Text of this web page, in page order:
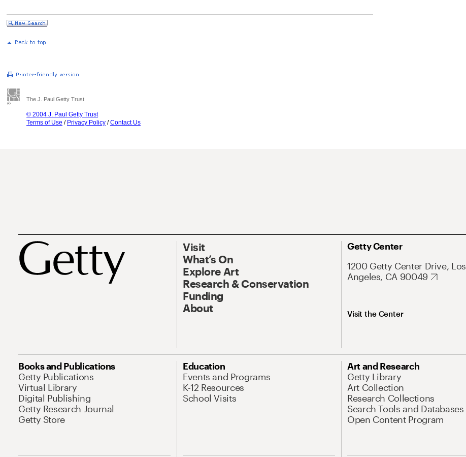
The J. Paul Getty Trust
© 2004 J. Paul Getty Trust
Terms of Use / Privacy Policy /Contact Us
Visit
What’s On
Explore Art
Research & Conservation
Funding
About
Getty Center
1200 Getty Center Drive, Los
Angeles, CA 90049
Visit the Center
Books and Publications
Getty Publications
Virtual Library
Digital Publishing
Getty Research Journal
Getty Store
Education
Events and Programs
K-12 Resources
School Visits
Art and Research
Getty Library
Art Collection
Research Collections
Search Tools and Databases
Open Content Program